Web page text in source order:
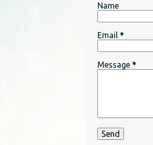
Name
Email *
Message *